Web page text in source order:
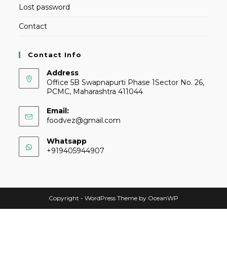
Lost password
Contact
Contact Info
Address
Office 5B Swapnapurti Phase 1Sector No. 26,
PCMC, Maharashtra 411044
Email:
foodvez@gmail.com
Whatsapp
+919405944907
Copyright - WordPress Theme by OceanWP